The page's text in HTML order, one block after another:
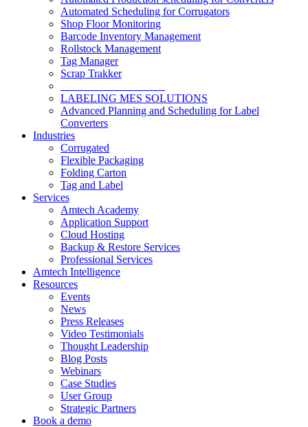
Automated Scheduling for Corrugators
Shop Floor Monitoring
Barcode Inventory Management
Rollstock Management
Tag Manager
Scrap Trakker
LABELING MES SOLUTIONS
Advanced Planning and Scheduling for Label
Converters
Industries
Corrugated
Flexible Packaging
Folding Carton
Tag and Label
Services
Amtech Academy
Application Support
Cloud Hosting
Backup & Restore Services
Professional Services
Amtech Intelligence
Resources
Events
News
Press Releases
Video Testimonials
Thought Leadership
Blog Posts
Webinars
Case Studies
User Group
Strategic Partners
Book a demo